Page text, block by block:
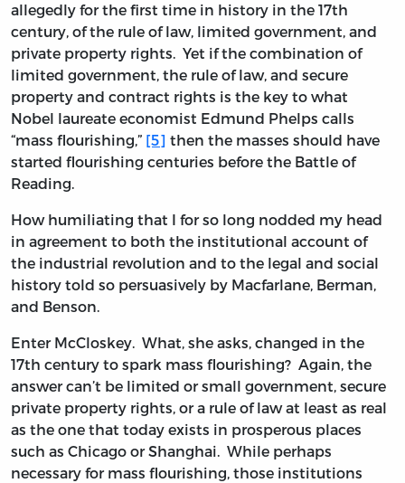
allegedly for the first time in history in the 17th
century, of the rule of law, limited government, and
private property rights. Yet if the combination of
limited government, the rule of law, and secure
property and contract rights is the key to what
Nobel laureate economist Edmund Phelps calls
“mass flourishing,” [5] then the masses should have
started flourishing centuries before the Battle of
Reading.
How humiliating that I for so long nodded my head
in agreement to both the institutional account of
the industrial revolution and to the legal and social
history told so persuasively by Macfarlane, Berman,
and Benson.
Enter McCloskey. What, she asks, changed in the
17th century to spark mass flourishing? Again, the
answer can’t be limited or small government, secure
private property rights, or a rule of law at least as real
as the one that today exists in prosperous places
such as Chicago or Shanghai. While perhaps
necessary for mass flourishing, those institutions